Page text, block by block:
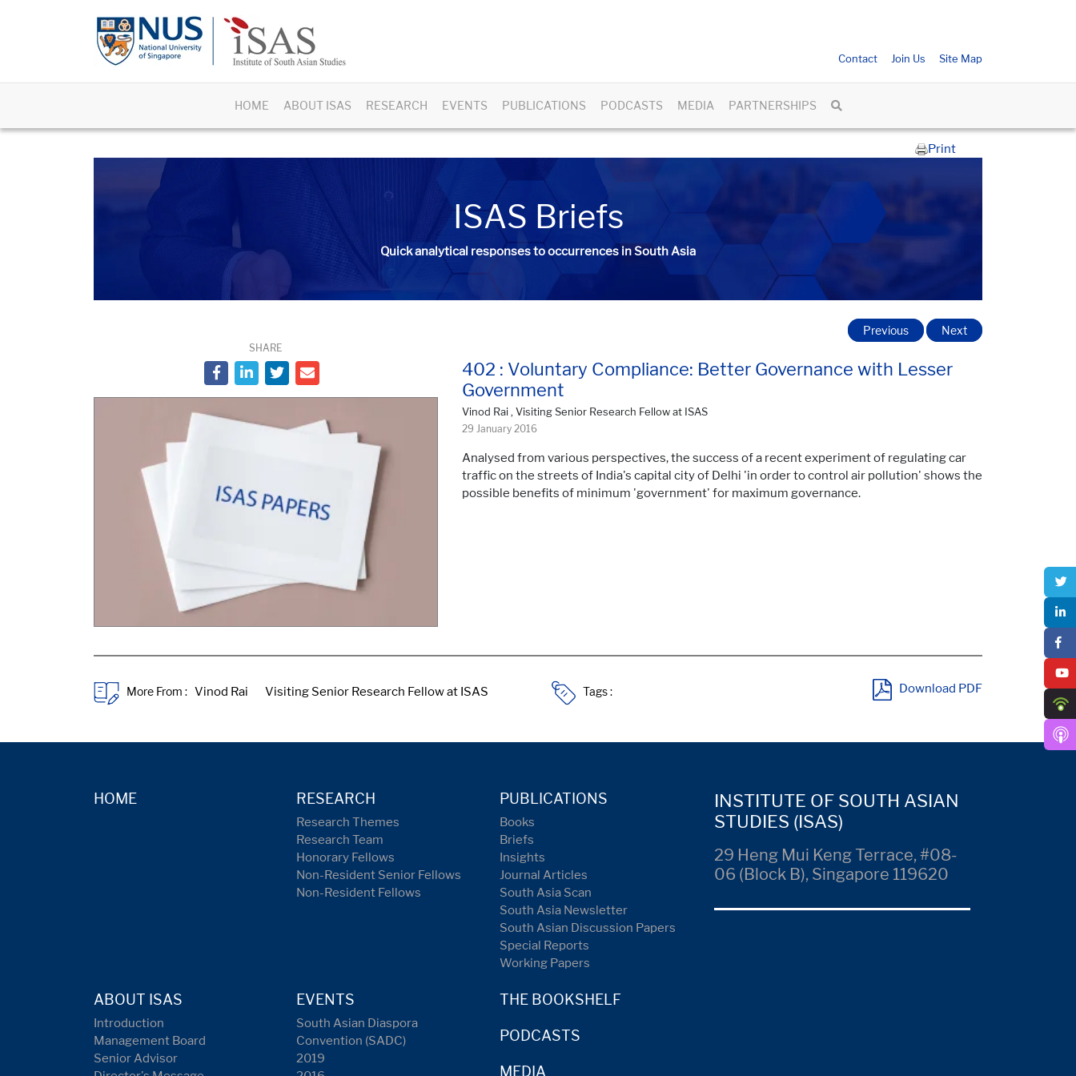
Contact Join Us Site Map
HOME ABOUT ISAS RESEARCH EVENTS PUBLICATIONS PODCASTS MEDIA PARTNERSHIPS
Print
ISAS Briefs
Quick analytical responses to occurrences in South Asia
SHARE
402 : Voluntary Compliance: Better Governance with Lesser
Government
Vinod Rai , Visiting Senior Research Fellow at ISAS
29 January 2016
Previous Next
Analysed from various perspectives, the success of a recent experiment of regulating car
traffic on the streets of India's capital city of Delhi 'in order to control air pollution' shows the
possible benefits of minimum 'government' for maximum governance.
More From : Tags : Download PDF
HOME RESEARCH
Research Themes
Research Team
Honorary Fellows
Non-Resident Senior Fellows
Non-Resident Fellows
PUBLICATIONS
Books
Briefs
Insights
Journal Articles
South Asia Scan
South Asia Newsletter
South Asian Discussion Papers
Special Reports
Working Papers
ABOUT ISAS
Introduction
Management Board
Senior Advisor
EVENTS
South Asian Diaspora
Convention (SADC)
2019
THE BOOKSHELF
PODCASTS
MEDIA
INSTITUTE OF SOUTH ASIAN
STUDIES (ISAS)
29 Heng Mui Keng Terrace, #08-
06 (Block B), Singapore 119620